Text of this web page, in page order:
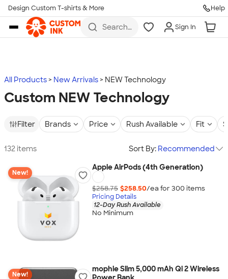
Skip to main content
Design Custom T-shirts & More Help
Search
more
Sign In
All Products New Arrivals NEW Technology
Custom NEW Technology
Filter Brands Price Rush Available Fit
132 items Sort By: Recommended
New!
Apple AirPods (4th Generation)
$258.75 $258.50/ea for 300 items
Pricing Details
12-Day Rush Available
No Minimum
New!
mophie Slim 5,000 mAh Qi 2 Wireless